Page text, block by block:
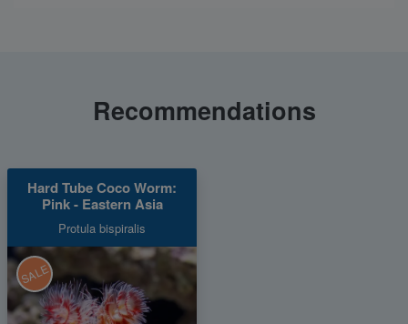
Recommendations
Hard Tube Coco Worm:
Pink - Eastern Asia
Protula bispiralis
SALE